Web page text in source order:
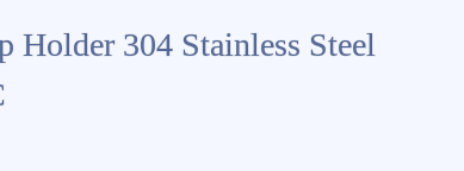
Holder 304 Stainless Steel